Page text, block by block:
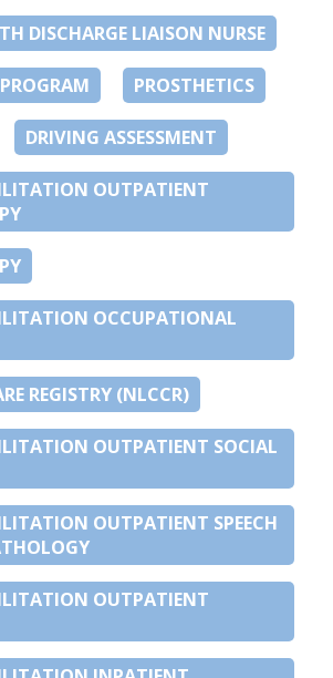
DISCHARGE LIAISON NURSE
PROSTHETICS
DRIVING ASSESSMENT
OUTPATIENT
OCCUPATIONAL
REGISTRY (NLCCR)
OUTPATIENT SOCIAL
OUTPATIENT SPEECH
OUTPATIENT